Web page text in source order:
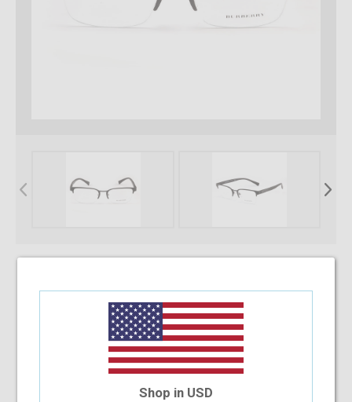
Select Your Lens Type
Upload Your Prescription
Shop in USD